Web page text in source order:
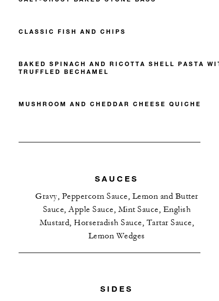
CLASSIC FISH AND CHIPS
BAKED SPINACH AND RICOTTA SHELL PASTA
TRUFFLED BECHAMEL
MUSHROOM AND CHEDDAR CHEESE QUICHE
SAUCES
Gravy, Peppercorn Sauce, Lemon and Butter
Sauce, Apple Sauce, Mint Sauce, English
Mustard, Horseradish Sauce, Tartar Sauce,
Lemon Wedges
SIDES